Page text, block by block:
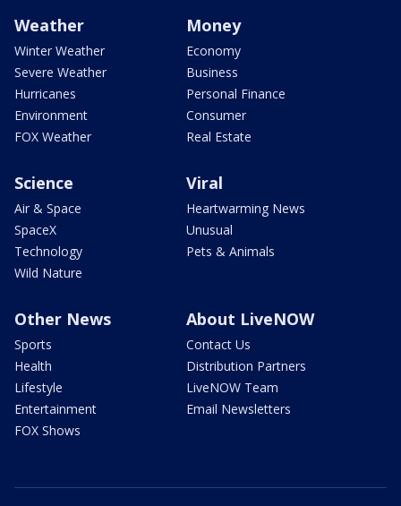
Weather
Winter Weather
Severe Weather
Hurricanes
Environment
FOX Weather
Money
Economy
Business
Personal Finance
Consumer
Real Estate
Science
Air & Space
SpaceX
Technology
Wild Nature
Viral
Heartwarming News
Unusual
Pets & Animals
Other News
Sports
Health
Lifestyle
Entertainment
FOX Shows
About LiveNOW
Contact Us
Distribution Partners
LiveNOW Team
Email Newsletters